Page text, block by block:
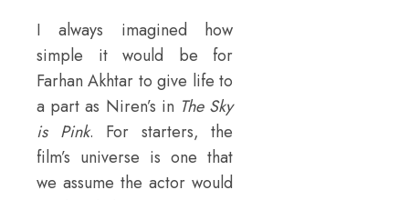
I always imagined how
simple it would be for
Farhan Akhtar to give life to
a part as Niren’s in The Sky
is Pink. For starters, the
film’s universe is one that
we assume the actor would